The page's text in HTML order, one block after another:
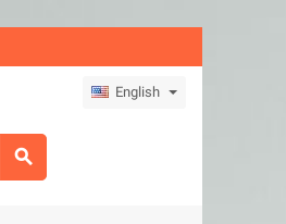
English
